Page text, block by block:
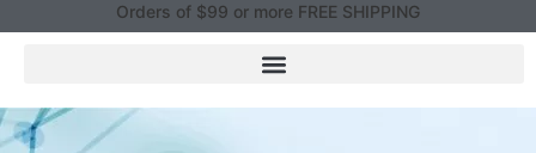
Orders of $99 or more FREE SHIPPING